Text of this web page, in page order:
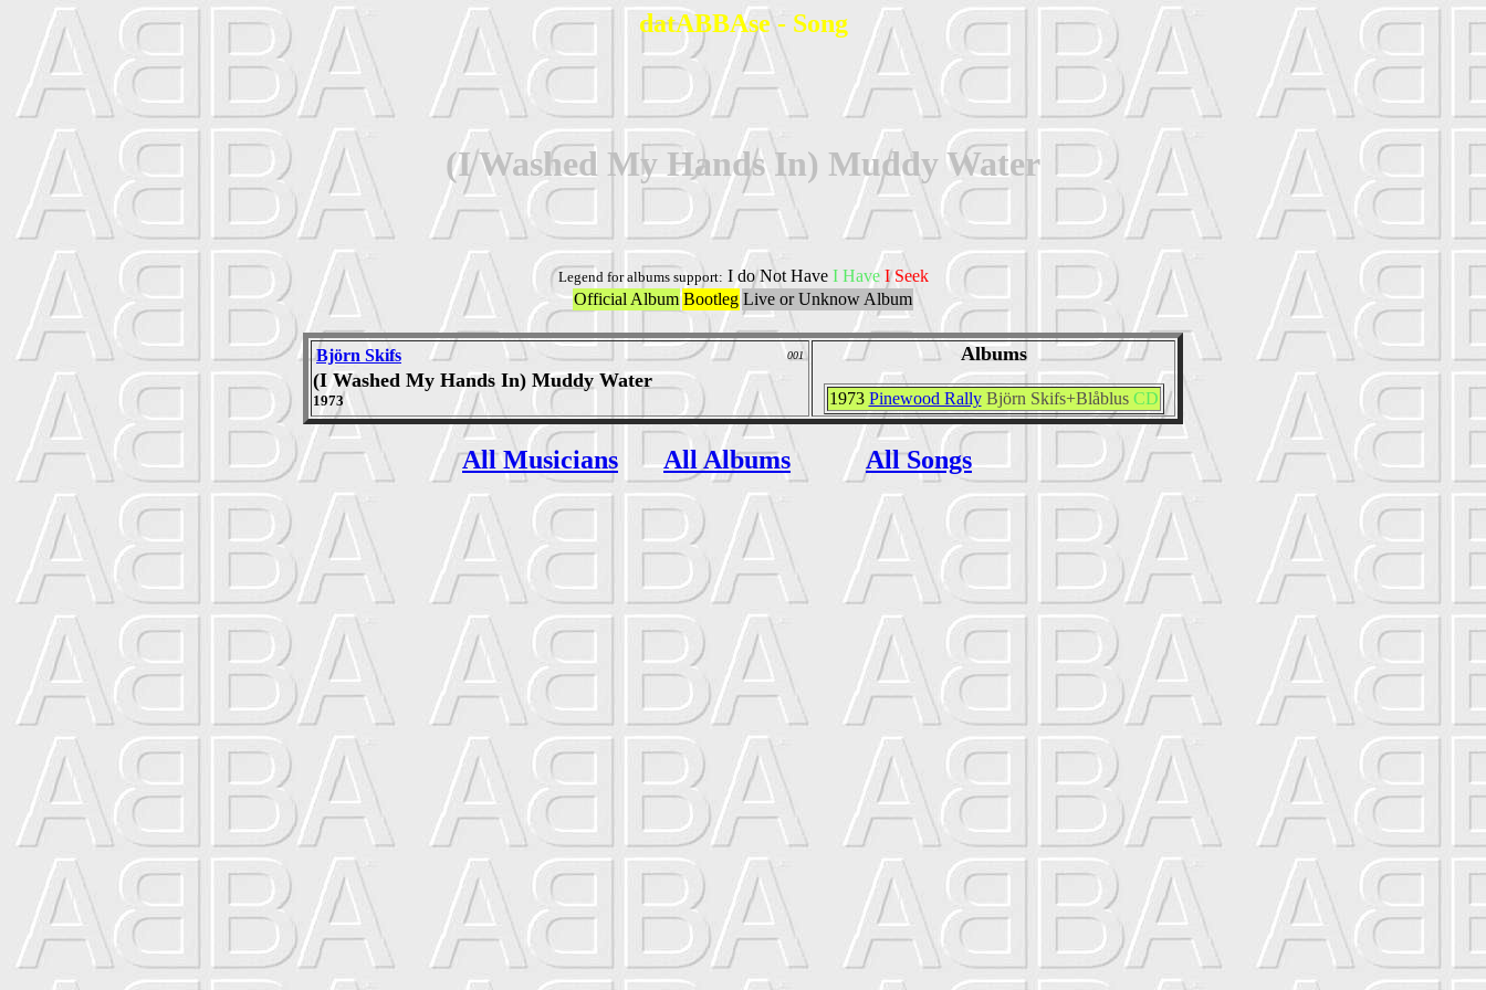
datABBAse - Song
(I Washed My Hands In) Muddy Water
Legend for albums support: I do Not Have I Have I Seek
Official Album Bootleg Live or Unknow Album
Björn Skifs 001
(I Washed My Hands In) Muddy Water
1973
Albums
1973 Pinewood Rally Björn Skifs+Blåblus CD
All Musicians All Albums All Songs